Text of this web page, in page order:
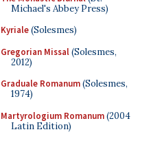
Michael's Abbey Press)
Kyriale(Solesmes)
Gregorian Missal(Solesmes,
2012)
Graduale Romanum(Solesmes,
1974)
Martyrologium Romanum(2004
Latin Edition)